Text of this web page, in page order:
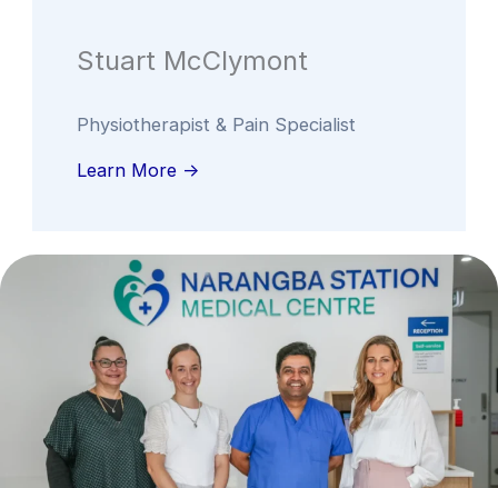
Stuart McClymont
Physiotherapist & Pain Specialist
Learn More ->